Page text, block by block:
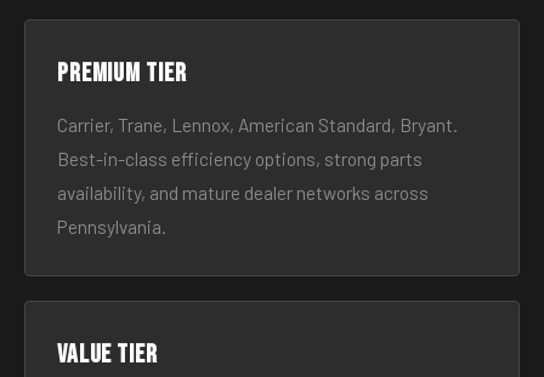
Premium tier
Carrier, Trane, Lennox, American Standard, Bryant.
Best-in-class efficiency options, strong parts
availability, and mature dealer networks across
Pennsylvania.
Value tier